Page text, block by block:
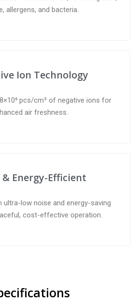
allergens, and bacteria.
Ion Technology
pcs/cm³ of negative ions for
air freshness.
Energy-Efficient
ultra-low noise and energy-saving
cost-effective operation.